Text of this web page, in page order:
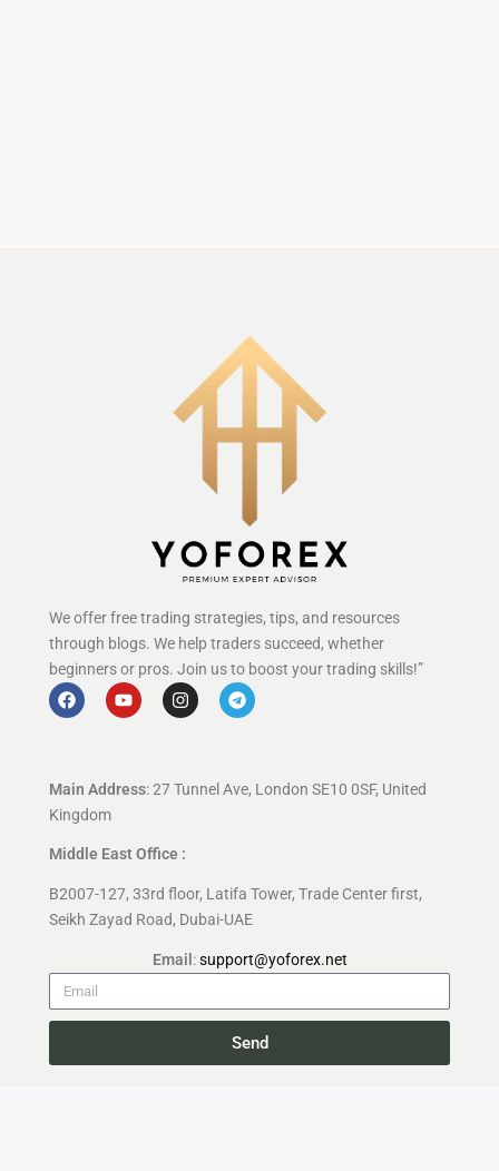
We offer free trading strategies, tips, and resources
through blogs. We help traders succeed, whether
beginners or pros. Join us to boost your trading skills!”
Main Address: 27 Tunnel Ave, London SE10 0SF, United
Kingdom
Middle East Office :
B2007-127, 33rd floor, Latifa Tower, Trade Center first,
Seikh Zayad Road, Dubai-UAE
Email :support@yoforex.net
Send